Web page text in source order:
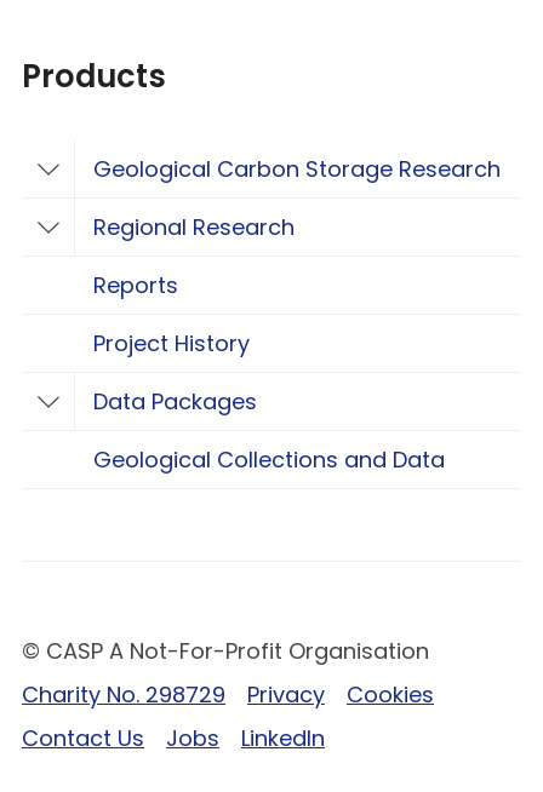
Products
Toggle Geological Carbon Storage
Geological Carbon Storage Research
Toggle Regional Research
Regional Research
Reports
Project History
Toggle Data Packages
Data Packages
Geological Collections and Data
© CASP A Not-For-Profit Organisation
Charity No. 298729
Privacy
Cookies
Contact Us
Jobs LinkedIn